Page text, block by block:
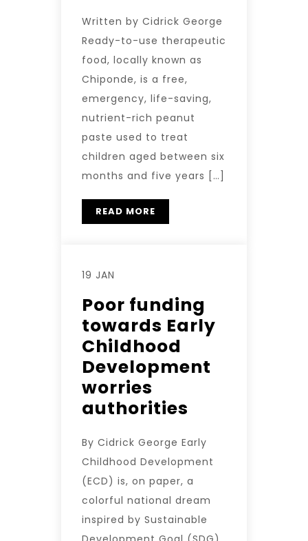
Written by Cidrick George
Ready-to-use therapeutic
food, locally known as
Chiponde, is a free,
emergency, life-saving,
nutrient-rich peanut
paste used to treat
children aged between six
months and five years […]
READ MORE
19 JAN
Poor funding
towards Early
Childhood
Development
worries
authorities
By Cidrick George Early
Childhood Development
(ECD) is, on paper, a
colorful national dream
inspired by Sustainable